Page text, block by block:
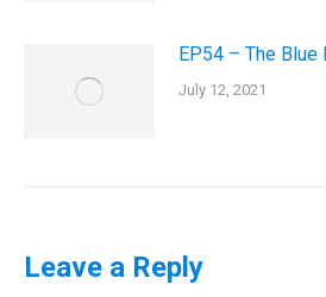
EP54 – The Blue
July 12, 2021
Leave a Reply